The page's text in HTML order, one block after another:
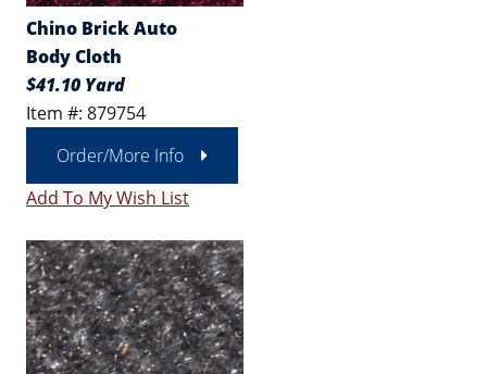
Chino Brick Auto
Body Cloth
$41.10 Yard
Item #: 879754
Order/More Info
Add To My Wish List